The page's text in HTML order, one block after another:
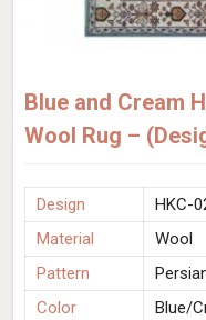
Blue and Cream
Wool Rug –
Design
HKC-
Material
Wool
Pattern
Color
Blue/